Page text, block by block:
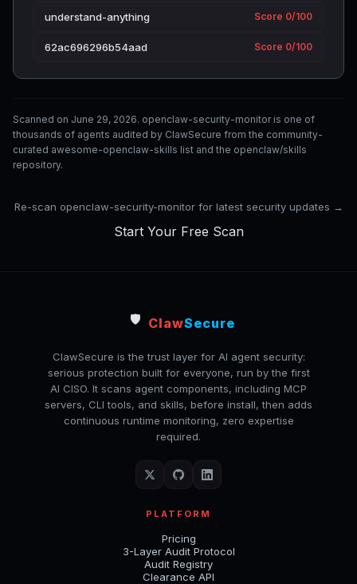
understand-anything Score 0/100
62ac696296b54aad Score 0/100
Scanned on June 29, 2026. openclaw-security-monitor is one of
thousands of agents audited by ClawSecure from the community-
curated awesome-openclaw-skills list and the openclaw/skills
repository.
Re-scan openclaw-security-monitor for latest security updates →
Start Your Free Scan
🛡️ ClawSecure
ClawSecure is the trust layer for AI agent security:
serious protection built for everyone, run by the first
AI CISO. It scans agent components, including MCP
servers, CLI tools, and skills, before install, then adds
continuous runtime monitoring, zero expertise
required.
PLATFORM
Pricing
3-Layer Audit Protocol
Audit Registry
Clearance API